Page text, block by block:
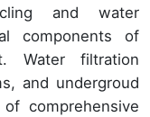
and water
components of
Water filtration
and undergroud
comprehensive